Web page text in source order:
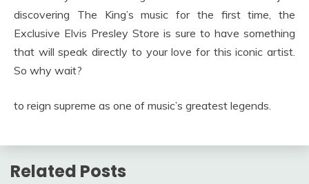
discovering The King’s music for the first time, the
Exclusive Elvis Presley Store is sure to have something
that will speak directly to your love for this iconic artist.
So why wait?
to reign supreme as one of music’s greatest legends.
Related Posts